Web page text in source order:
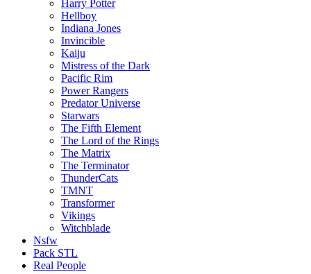
Harry Potter
Hellboy
Indiana Jones
Invincible
Kaiju
Mistress of the Dark
Pacific Rim
Power Rangers
Predator Universe
Starwars
The Fifth Element
The Lord of the Rings
The Matrix
The Terminator
ThunderCats
TMNT
Transformer
Vikings
Witchblade
Nsfw
Pack STL
Real People